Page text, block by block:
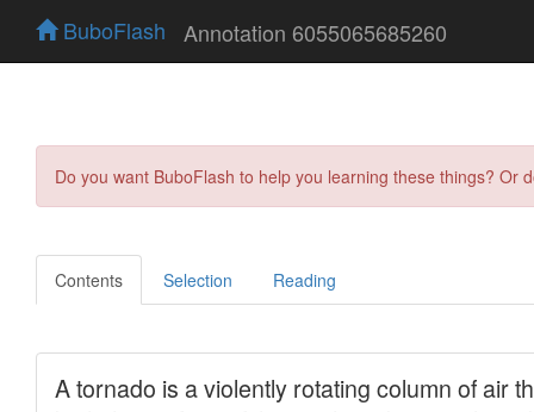
BuboFlash Annotation 6055065685260
Do you want BuboFlash to help you learning these things?
Contents Selection Reading